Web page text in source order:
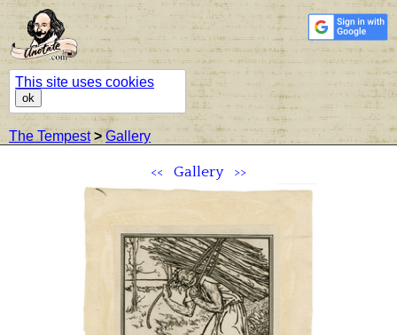
This site uses cookies
ok
The Tempest > Gallery
<< Gallery >>